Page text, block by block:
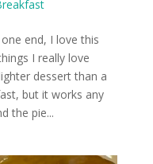
end, I love this
I really love
dessert than a
but it works any
the pie...